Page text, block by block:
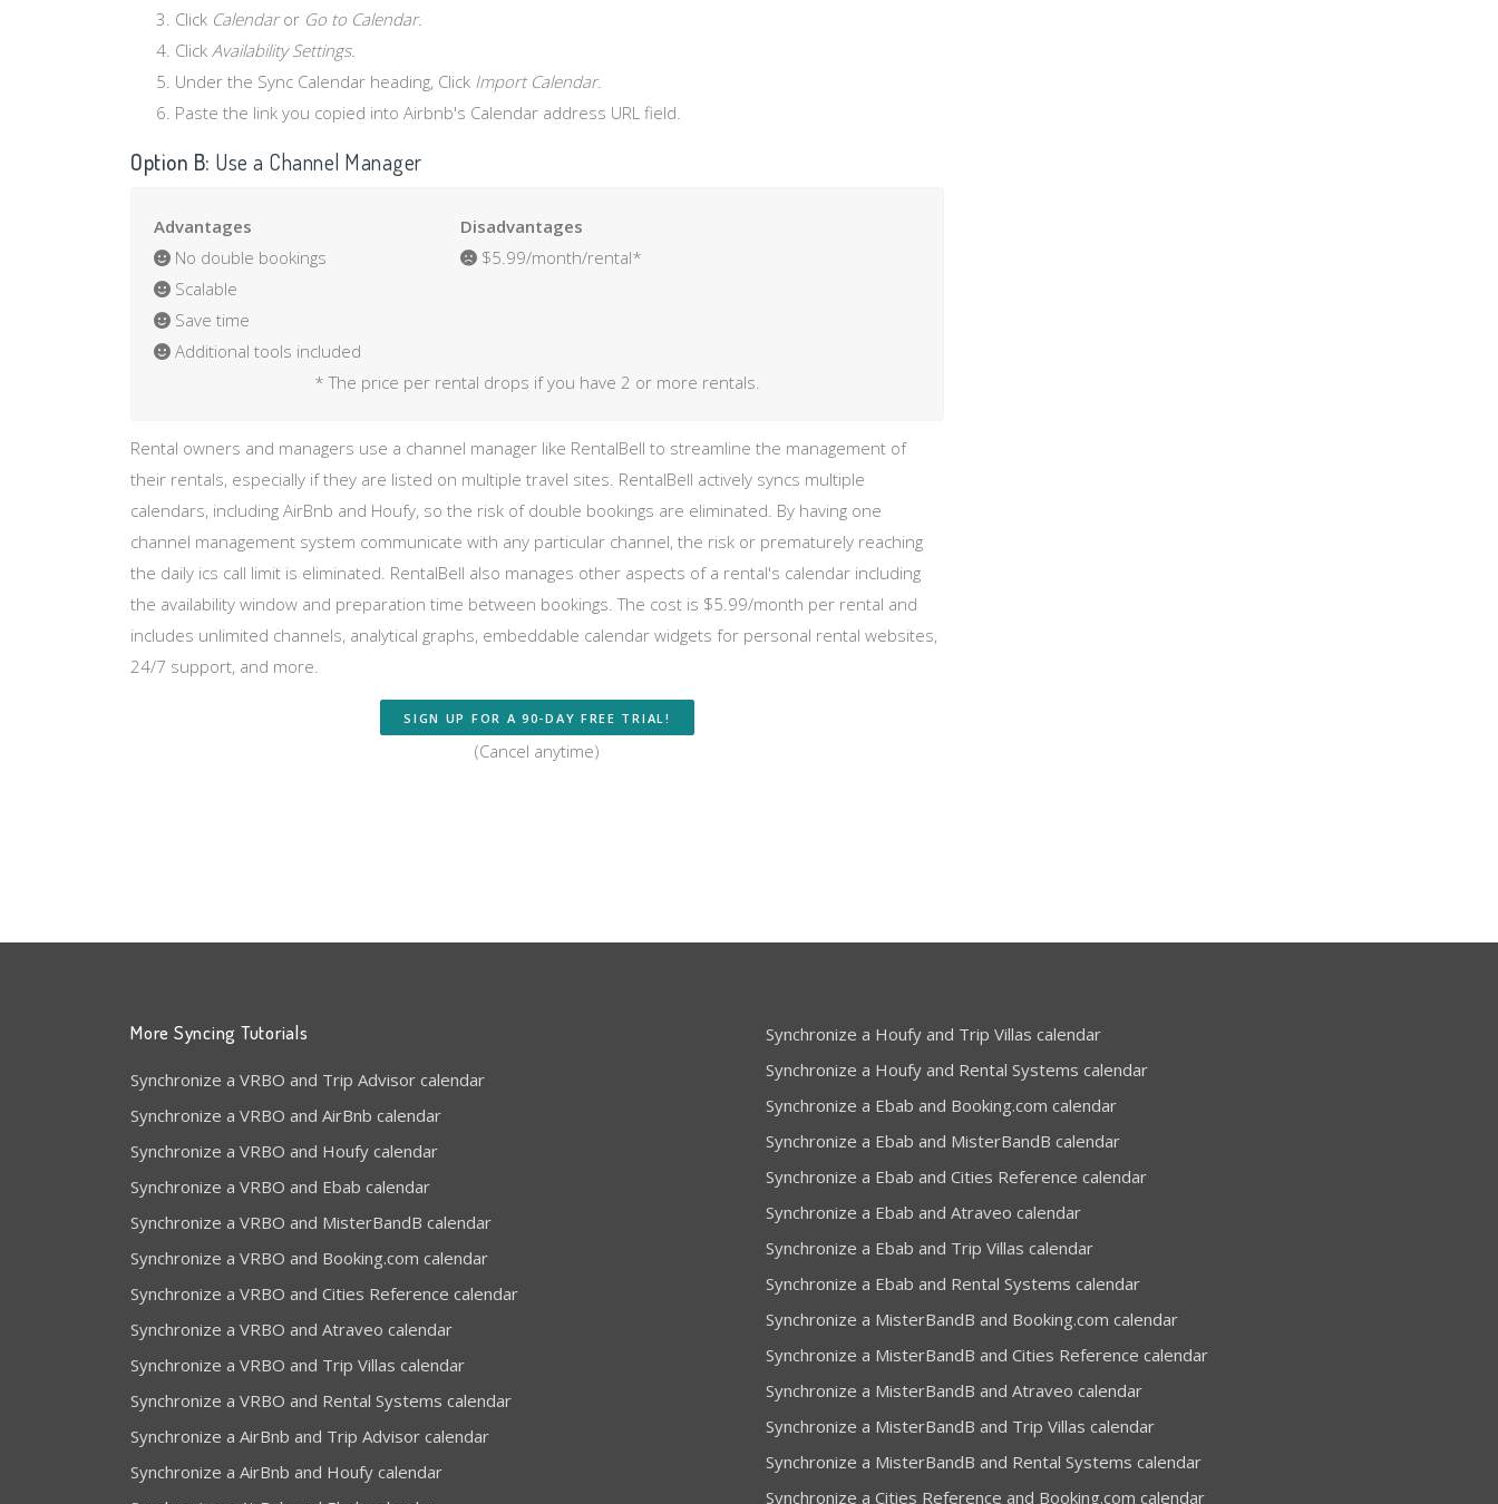
Click Calendaror Go to Calendar.
Click Availability Settings.
Under the Sync Calendar heading, Click Import Calendar.
Paste the link you copied into Airbnb's Calendar address URL field.
Option B: Use a Channel Manager
Advantages
No double bookings
Scalable
Save time
Additional tools included
Disadvantages
$5.99/month/rental*
* The price per rental drops if you have 2 or more rentals.
Rental owners and managers use a channel manager like RentalBell to streamline the management of
their rentals, especially if they are listed on multiple travel sites. RentalBell actively syncs multiple
calendars, including AirBnb and Houfy, so the risk of double bookings are eliminated. By having one
channel management system communicate with any particular channel, the risk or prematurely reaching
the daily ics call limit is eliminated. RentalBell also manages other aspects of a rental's calendar including
the availability window and preparation time between bookings. The cost is $5.99/month per rental and
includes unlimited channels, analytical graphs, embeddable calendar widgets for personal rental websites,
24/7 support, and more.
SIGN UP FOR A 90-DAY FREE TRIAL!
(Cancel anytime)
More Syncing Tutorials
Synchronize a VRBO and Trip Advisor calendar
Synchronize a VRBO and AirBnb calendar
Synchronize a VRBO and Houfy calendar
Synchronize a VRBO and Ebab calendar
Synchronize a VRBO and MisterBandB calendar
Synchronize a VRBO and Booking.com calendar
Synchronize a VRBO and Cities Reference calendar
Synchronize a VRBO and Atraveo calendar
Synchronize a VRBO and Trip Villas calendar
Synchronize a VRBO and Rental Systems calendar
Synchronize a AirBnb and Trip Advisor calendar
Synchronize a AirBnb and Houfy calendar
Synchronize a Houfy and Trip Villas calendar
Synchronize a Houfy and Rental Systems calendar
Synchronize a Ebab and Booking.com calendar
Synchronize a Ebab and MisterBandB calendar
Synchronize a Ebab and Cities Reference calendar
Synchronize a Ebab and Atraveo calendar
Synchronize a Ebab and Trip Villas calendar
Synchronize a Ebab and Rental Systems calendar
Synchronize a MisterBandB and Booking.com calendar
Synchronize a MisterBandB and Cities Reference calendar
Synchronize a MisterBandB and Atraveo calendar
Synchronize a MisterBandB and Trip Villas calendar
Synchronize a MisterBandB and Rental Systems calendar
Synchronize a Cities Reference and Booking.com calendar